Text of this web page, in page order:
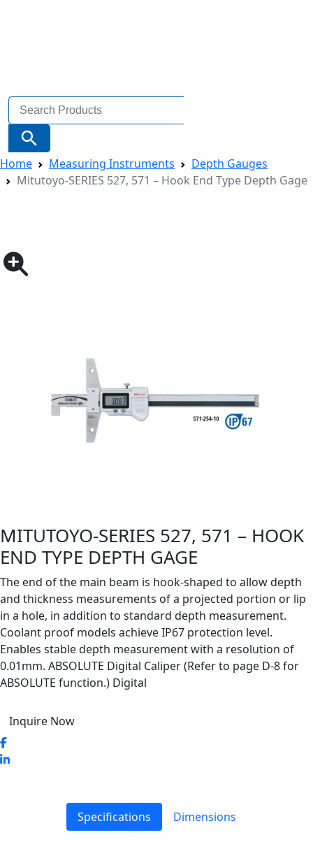
Search
for:
Search Button
Home Measuring Instruments
Depth Gauges
Mitutoyo-SERIES 527, 571 – Hook End Type Depth Gage
MITUTOYO-SERIES 527, 571 – HOOK
END TYPE DEPTH GAGE
The end of the main beam is hook-shaped to allow depth
and thickness measurements of a projected portion or lip
in a hole, in addition to standard depth measurement.
Coolant proof models achieve IP67 protection level.
Enables stable depth measurement with a resolution of
0.01mm. ABSOLUTE Digital Caliper (Refer to page D-8 for
ABSOLUTE function.) Digital
Inquire Now
Specifications Dimensions